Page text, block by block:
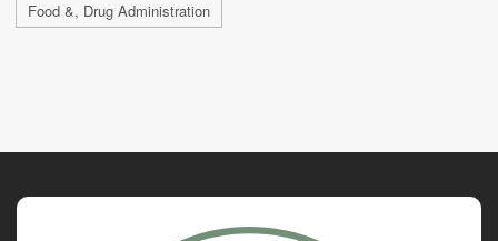
Food &, Drug Administration